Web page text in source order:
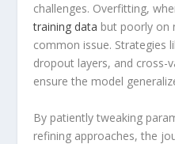
challenges. Overfitting,
training data but poorly on
common issue. Strategies
dropout layers, and cross-
ensure the model
By patiently tweaking
refining approaches, the